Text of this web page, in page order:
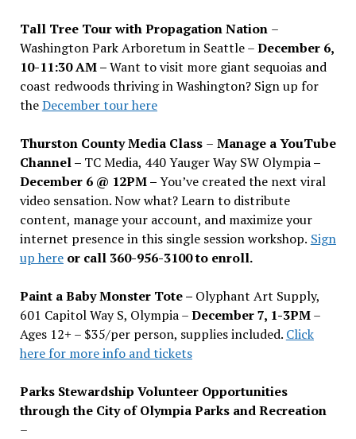
Tall Tree Tour with Propagation Nation –
Washington Park Arboretum in Seattle –December 6,
10-11:30 AM –Want to visit more giant sequoias and
coast redwoods thriving in Washington? Sign up for
theDecember tour here
Thurston County Media Class – Manage a YouTube
Channel – TC Media, 440 Yauger Way SW Olympia–
December 6 @ 12PM –You’ve created the next viral
video sensation. Now what? Learn to distribute
content, manage your account, and maximize your
internet presence in this single session workshop. Sign
up hereor call 360-956-3100 to enroll.
Paint a Baby Monster Tote – Olyphant Art Supply,
601 Capitol Way S, Olympia –December 7, 1-3PM–
Ages 12+ – $35/per person, supplies included. Click
here for more info and tickets
Parks Stewardship Volunteer Opportunities
through the City of Olympia Parks and Recreation
–